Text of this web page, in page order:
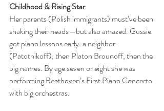
Childhood & Rising Star
Her parents (Polish immigrants) must’ve been
shaking their heads—but also amazed. Gussie
got piano lessons early: a neighbor
(Patotnikoff), then Platon Brounoff, then the
big names. By age seven or eight she was
performing Beethoven’s First Piano Concerto
with big orchestras.